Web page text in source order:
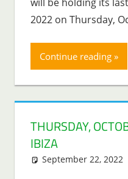
2022 on Thursday,
Continue reading
THURSDAY,
IBIZA
September 22, 2022